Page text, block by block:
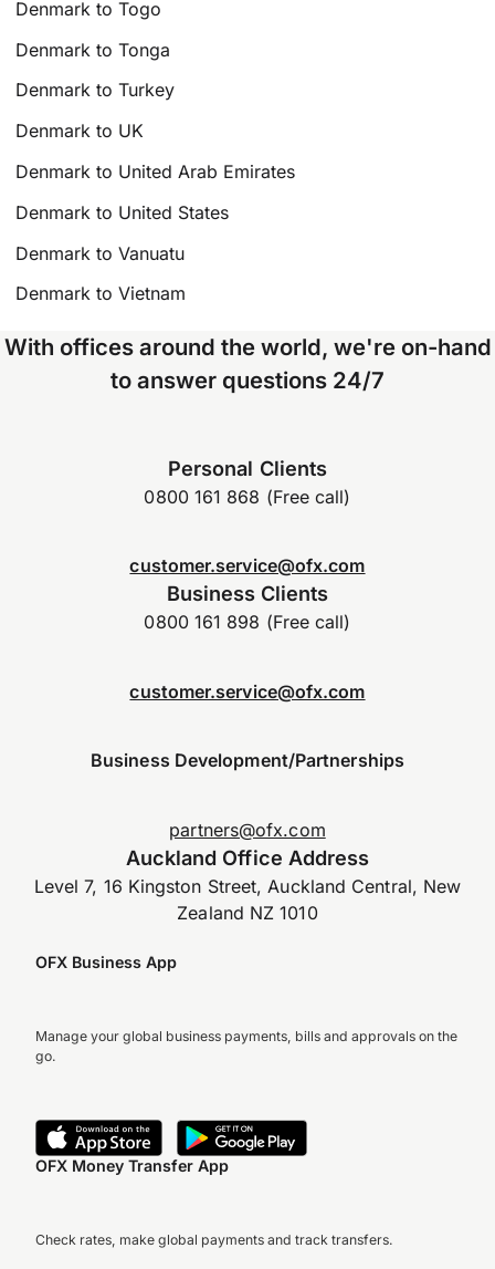
Denmark to Togo
Denmark to Tonga
Denmark to Turkey
Denmark to UK
Denmark to United Arab Emirates
Denmark to United States
Denmark to Vanuatu
Denmark to Vietnam
With offices around the world, we're on-hand
to answer questions 24/7
Personal Clients
0800 161 868 (Free call)
customer.service@ofx.com
Business Clients
0800 161 898 (Free call)
customer.service@ofx.com
Business Development/Partnerships
partners@ofx.com
Auckland Office Address
Level 7, 16 Kingston Street, Auckland Central, New
Zealand NZ 1010
OFX Business App
Manage your global business payments, bills and approvals on the
go.
OFX Money Transfer App
Check rates, make global payments and track transfers.